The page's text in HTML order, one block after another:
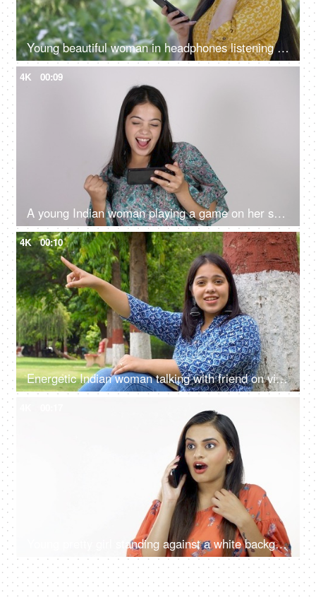
Young beautiful woman in headphones listening songs from her playlist - lifestyle concept
4K 00:09
A young Indian woman playing a game on her smartphone - white background, mobile entertainment
4K 00:10
Energetic Indian woman talking with friend on video call - virtual conversation, chatting with friend, gossiping
Young pretty girl standing against a white background while answering a personal phone call